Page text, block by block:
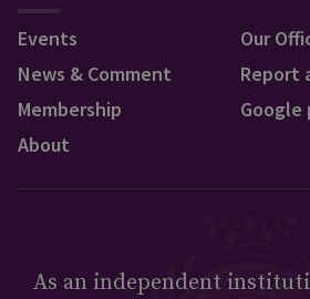
Events
News & Comment
Membership
About
Our
Report
Google
As an independent